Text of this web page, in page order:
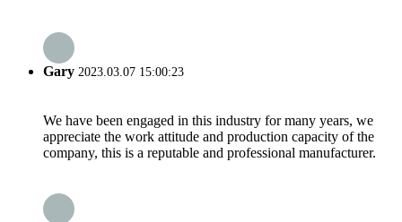
Gary 2023.03.07 15:00:23
We have been engaged in this industry for many years, we
appreciate the work attitude and production capacity of the
company, this is a reputable and professional manufacturer.